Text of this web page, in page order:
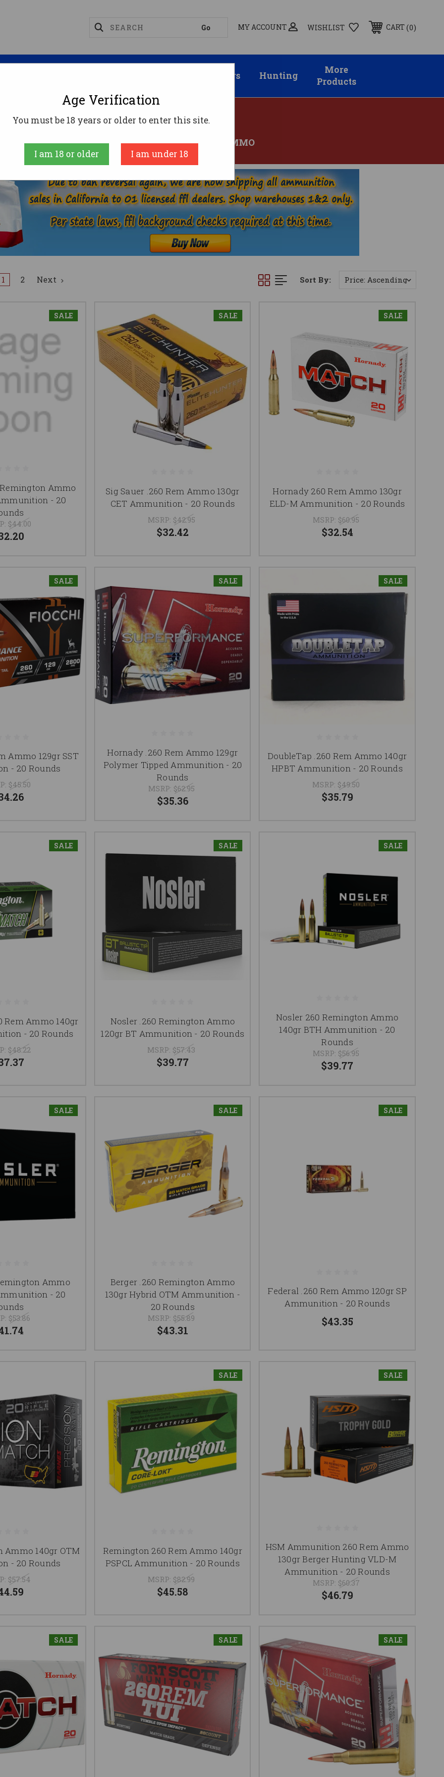
MY ACCOUNT WISHLIST CART 0
Suppressors Hunting
More
Products
260 REMINGTON AMMO
AMMUNITION RIFLE AMMO 260 REMINGTON AMMO
1 2 Next Sort By:
SALE
Ammo
- 20
$44.00
SALE
Sig Sauer .260 Rem Ammo 130gr
CET Ammunition - 20 Rounds
MSRP: $42.95
$32.42
SALE
Hornady 260 Rem Ammo 130gr
ELD-M Ammunition - 20 Rounds
MSRP: $60.95
$32.54
SALE
Ammo 129gr SST
- 20 Rounds
$45.50
SALE
Hornady .260 Rem Ammo 129gr
Polymer Tipped Ammunition - 20
Rounds
MSRP: $62.95
$35.36
SALE
DoubleTap .260 Rem Ammo 140gr
HPBT Ammunition - 20 Rounds
MSRP: $49.50
$35.79
SALE
Rem Ammo 140gr
- 20 Rounds
$48.22
SALE
Nosler .260 Remington Ammo
120gr BT Ammunition - 20 Rounds
MSRP: $57.43
$39.77
SALE
Nosler 260 Remington Ammo
140gr BTH Ammunition - 20
Rounds
MSRP: $56.95
$39.77
SALE
Ammo
- 20
$53.86
SALE
Berger .260 Remington Ammo
130gr Hybrid OTM Ammunition -
20 Rounds
MSRP: $55.89
$43.31
SALE
Federal .260 Rem Ammo 120gr SP
Ammunition - 20 Rounds
$43.35
Ammo 140gr OTM
- 20 Rounds
$57.54
SALE
Remington 260 Rem Ammo 140gr
PSPCL Ammunition - 20 Rounds
MSRP: $82.99
$45.58
SALE
HSM Ammunition 260 Rem Ammo
130gr Berger Hunting VLD-M
Ammunition - 20 Rounds
MSRP: $60.37
$46.79
SALE SALE SALE
Age Verification
You must be 18 years or older to enter this site.
I am 18 or older I am under 18